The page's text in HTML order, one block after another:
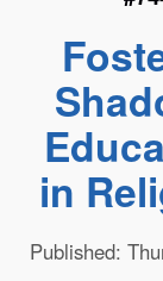
in
Published: